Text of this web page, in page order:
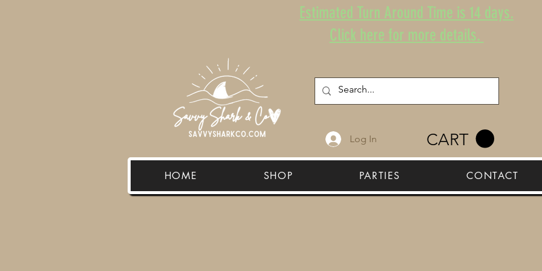
Estimated Turn Around Time is 14 days.
Click here for more details.
Log In CART
HOME SHOP PARTIES CONTACT